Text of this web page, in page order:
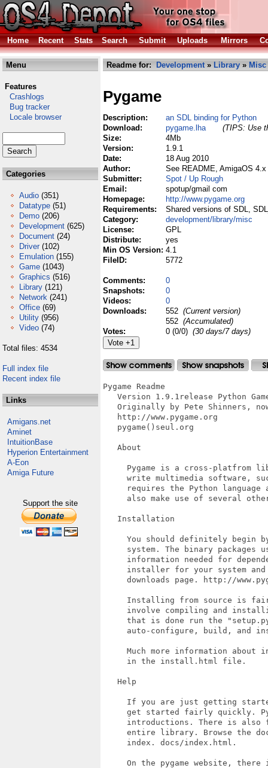
Home Recent Stats Search Submit Uploads Mirrors
Menu
Features
Crashlogs
Bug tracker
Locale browser
Categories
Audio (351)
Datatype (51)
Demo (206)
Development (625)
Document (24)
Driver (102)
Emulation (155)
Game (1043)
Graphics (516)
Library (121)
Network (241)
Office (69)
Utility (956)
Video (74)
Total files: 4534
Full index file
Recent index file
Links
Amigans.net
Aminet
IntuitionBase
Hyperion Entertainment
A-Eon
Amiga Future
Support the site
Readme for: Development» Library » Misc
Pygame
Description:
an SDL binding for Python
Download:
pygame.lha
(TIPS: Use
Size:
4Mb
Version:
1.9.1
Date:
18 Aug 2010
Author:
See README, AmigaOS
Submitter:
Spot / Up Rough
Email:
spotup/gmail com
Homepage:
http://www.pygame.org
Requirements:
Shared versions of SDL,
Category:
development/library/misc
License:
GPL
Distribute:
yes
Min OS Version: 4.1
FileID:
5772
Comments:
0
Snapshots:
0
Videos:
0
Downloads:
552 (Current version)
552 (Accumulated)
Votes:
0 (0/0) (30 days/7 days)
Pygame Readme
Version 1.9.1release Python
Originally by Pete Shinners,
   http://www.pygame.org
   pygame()seul.org
   About
Pygame is a cross-platfrom
write multimedia software,
requires the Python language
also make use of several
   Installation
You should definitely begin
system. The binary packages
information needed for
installer for your system
downloads page. http://
Installing from source is
involve compiling and
that is done run the
auto-configure, build, and
Much more information about
     in the install.html file.
   Help
If you are just getting
get started fairly quickly.
introductions. There is also
entire library. Browse the
     index. docs/index.html.
On the pygame website, there